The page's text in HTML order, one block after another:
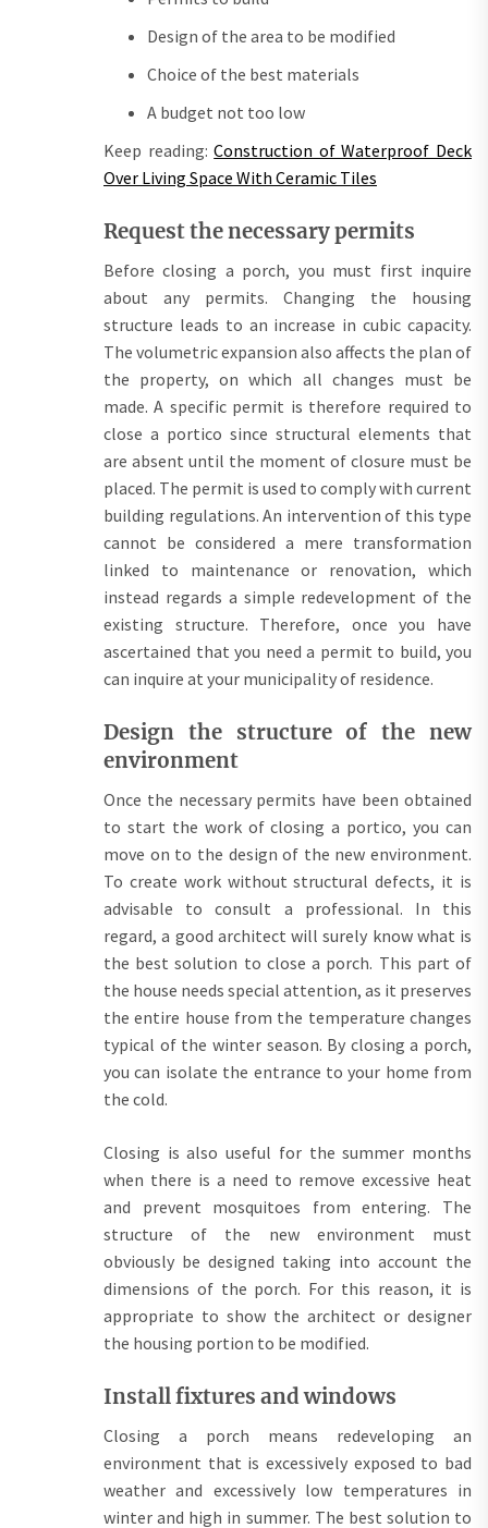
Design of the area to be modified
Choice of the best materials
A budget not too low
Keep reading:Construction of Waterproof Deck
Over Living Space With Ceramic Tiles
Request the necessary permits
Before closing a porch, you must first inquire
about any permits. Changing the housing
structure leads to an increase in cubic capacity.
The volumetric expansion also affects the plan of
the property, on which all changes must be
made. A specific permit is therefore required to
close a portico since structural elements that
are absent until the moment of closure must be
placed. The permit is used to comply with current
building regulations. An intervention of this type
cannot be considered a mere transformation
linked to maintenance or renovation, which
instead regards a simple redevelopment of the
existing structure. Therefore, once you have
ascertained that you need a permit to build, you
can inquire at your municipality of residence.
Design the structure of the new
environment
Once the necessary permits have been obtained
to start the work of closing a portico, you can
move on to the design of the new environment.
To create work without structural defects, it is
advisable to consult a professional. In this
regard, a good architect will surely know what is
the best solution to close a porch. This part of
the house needs special attention, as it preserves
the entire house from the temperature changes
typical of the winter season. By closing a porch,
you can isolate the entrance to your home from
the cold.
Closing is also useful for the summer months
when there is a need to remove excessive heat
and prevent mosquitoes from entering. The
structure of the new environment must
obviously be designed taking into account the
dimensions of the porch. For this reason, it is
appropriate to show the architect or designer
the housing portion to be modified.
Install fixtures and windows
Closing a porch means redeveloping an
environment that is excessively exposed to bad
weather and excessively low temperatures in
winter and high in summer. The best solution to